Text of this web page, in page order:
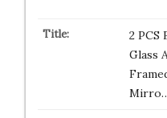
2 PCS
Glass